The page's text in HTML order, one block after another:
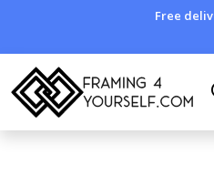
Free